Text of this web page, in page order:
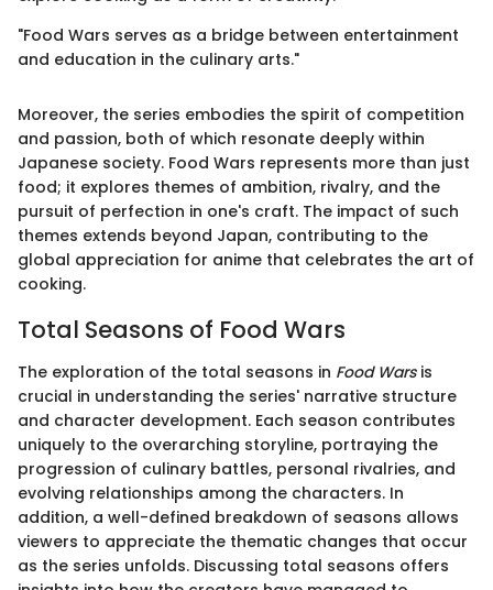
"Food Wars serves as a bridge between entertainment
and education in the culinary arts."
Moreover, the series embodies the spirit of competition
and passion, both of which resonate deeply within
Japanese society. Food Wars represents more than just
food; it explores themes of ambition, rivalry, and the
pursuit of perfection in one's craft. The impact of such
themes extends beyond Japan, contributing to the
global appreciation for anime that celebrates the art of
cooking.
Total Seasons of Food Wars
The exploration of the total seasons in Food Warsis
crucial in understanding the series' narrative structure
and character development. Each season contributes
uniquely to the overarching storyline, portraying the
progression of culinary battles, personal rivalries, and
evolving relationships among the characters. In
addition, a well-defined breakdown of seasons allows
viewers to appreciate the thematic changes that occur
as the series unfolds. Discussing total seasons offers